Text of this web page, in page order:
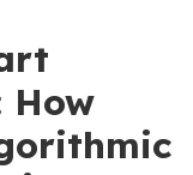
How